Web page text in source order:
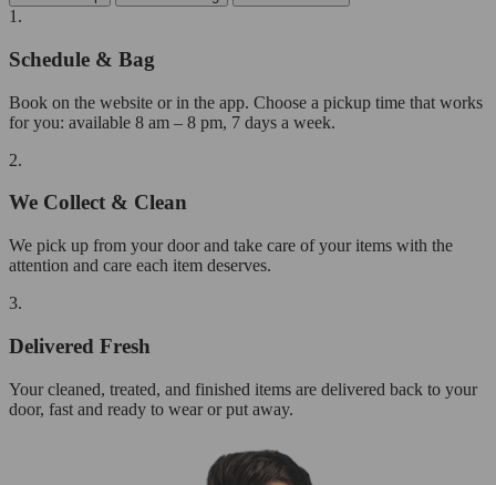
1.
Schedule & Bag
Book on the website or in the app. Choose a pickup time that works
for you: available 8 am – 8 pm, 7 days a week.
2.
We Collect & Clean
We pick up from your door and take care of your items with the
attention and care each item deserves.
3.
Delivered Fresh
Your cleaned, treated, and finished items are delivered back to your
door, fast and ready to wear or put away.